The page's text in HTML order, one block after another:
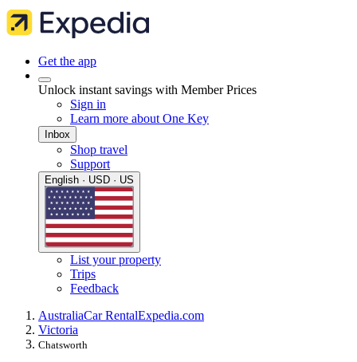
Get the app
Unlock instant savings with Member Prices
Sign in
Learn more about One Key
Inbox
Shop travel
Support
English · USD · US
List your property
Trips
Feedback
AustraliaCar RentalExpedia.com
Victoria
Chatsworth